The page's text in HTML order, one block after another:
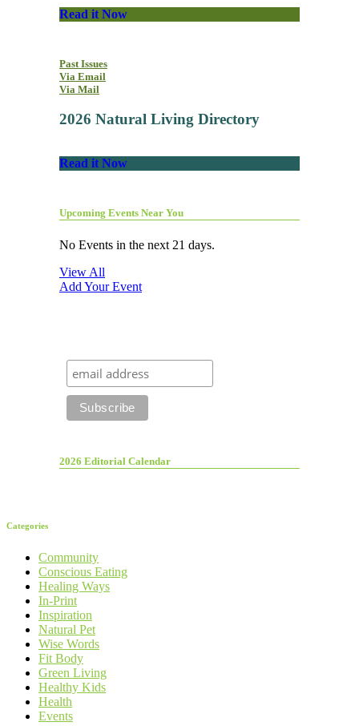
Read it Now
Past Issues
Via Email
Via Mail
2026 Natural Living Directory
Read it Now
Upcoming Events Near You
No Events in the next 21 days.
View All
Add Your Event
2026 Editorial Calendar
Categories
Community
Conscious Eating
Healing Ways
In-Print
Inspiration
Natural Pet
Wise Words
Fit Body
Green Living
Healthy Kids
Health
Events